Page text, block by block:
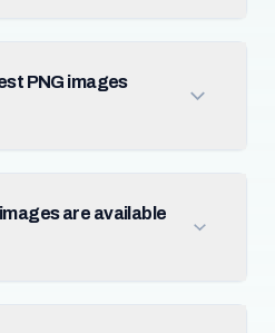
PNG images
are available